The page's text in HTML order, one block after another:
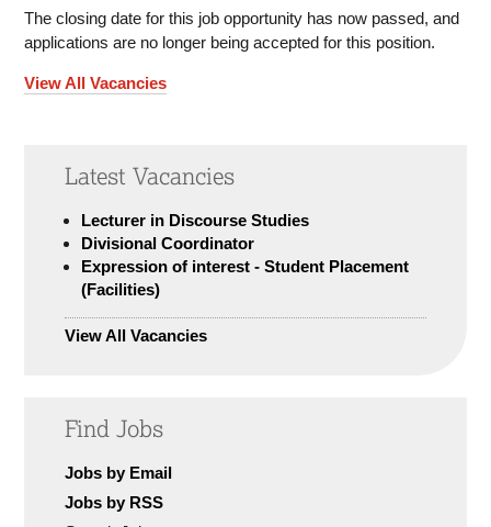
The closing date for this job opportunity has now passed, and
applications are no longer being accepted for this position.
View All Vacancies
Latest Vacancies
Lecturer in Discourse Studies
Divisional Coordinator
Expression of interest - Student Placement
(Facilities)
View All Vacancies
Find Jobs
Jobs by Email
Jobs by RSS